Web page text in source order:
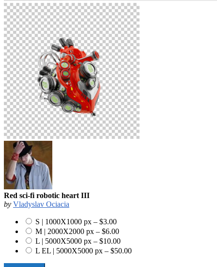
Red sci-fi robotic heart III
by Vladyslav Ociacia
S | 1000X1000 px – $3.00
M | 2000X2000 px – $6.00
L | 5000X5000 px – $10.00
L EL | 5000X5000 px – $50.00